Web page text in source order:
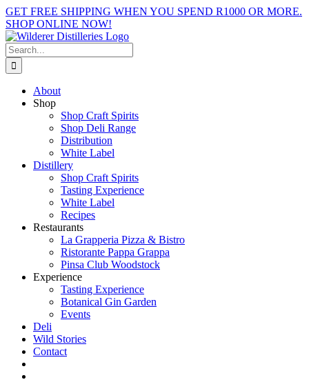
Skip
to
content
GET FREE SHIPPING WHEN YOU SPEND R1000 OR MORE.
SHOP ONLINE NOW!
Facebook
X
Instagram
YouTube
Search
for:
About
Shop
Shop Craft Spirits
Shop Deli Range
Distribution
White Label
Distillery
Shop Craft Spirits
Tasting Experience
White Label
Recipes
Restaurants
La Grapperia Pizza & Bistro
Ristorante Pappa Grappa
Pinsa Club Woodstock
Experience
Tasting Experience
Botanical Gin Garden
Events
Deli
Wild Stories
Contact